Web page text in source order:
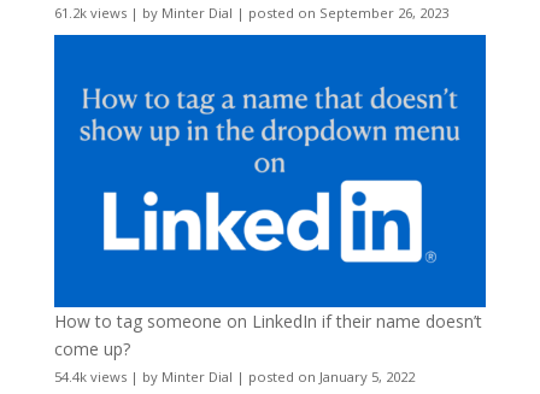
61.2k views| by Minter Dial | posted on September 26, 2023
How to tag someone on LinkedIn if their name doesn’t
come up?
54.4k views| by Minter Dial | posted on January 5, 2022